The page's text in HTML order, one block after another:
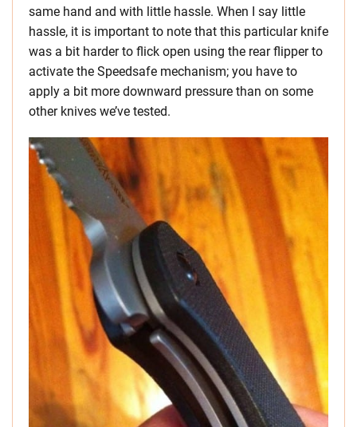
same hand and with little hassle. When I say little
hassle, it is important to note that this particular knife
was a bit harder to flick open using the rear flipper to
activate the Speedsafe mechanism; you have to
apply a bit more downward pressure than on some
other knives we’ve tested.